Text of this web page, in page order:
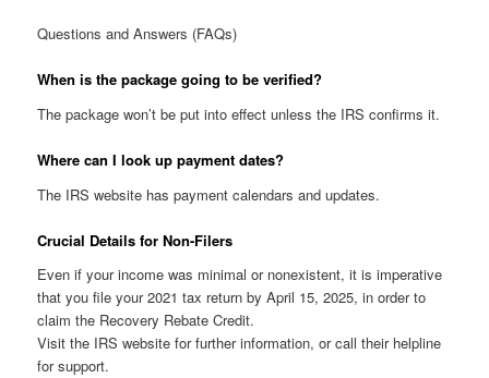
Questions and Answers (FAQs)
When is the package going to be verified?
The package won’t be put into effect unless the IRS confirms it.
Where can I look up payment dates?
The IRS website has payment calendars and updates.
Crucial Details for Non-Filers
Even if your income was minimal or nonexistent, it is imperative
that you file your 2021 tax return by April 15, 2025, in order to
claim the Recovery Rebate Credit.
Visit the IRS website for further information, or call their helpline
for support.